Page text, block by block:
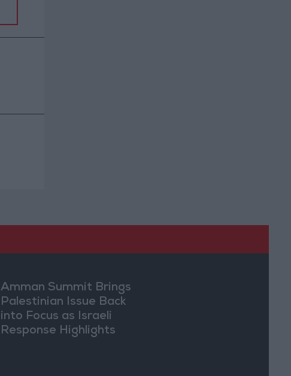
Amman Summit Brings
Palestinian Issue Back
into Focus as Israeli
Response Highlights